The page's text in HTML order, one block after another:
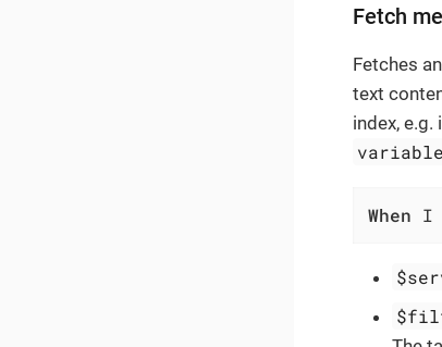
Fetch
Fetches
text
index,
When I